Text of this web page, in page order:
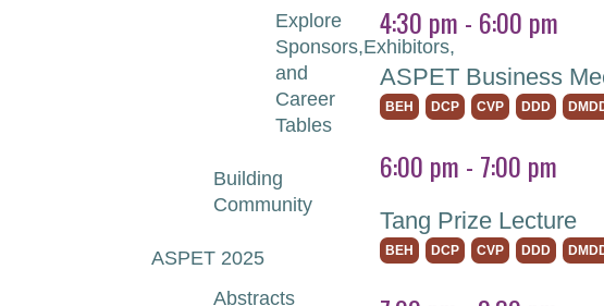
Explore
Sponsors,Exhibitors,
and
Career
Tables
Building
Community
ASPET 2025
Abstracts
4:30 pm - 6:00 pm
ASPET Business
BEH DCP CVP DDD
6:00 pm - 7:00 pm
Tang Prize Lecture
BEH DCP CVP DDD